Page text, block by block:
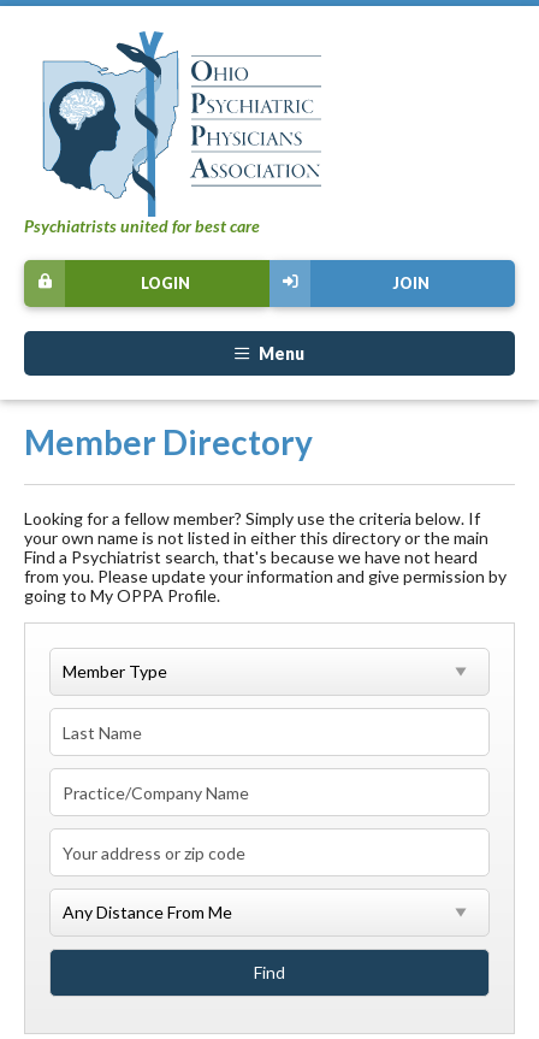
Psychiatrists united for best care
JOIN
LOGIN
Menu
Member Directory
Looking for a fellow member? Simply use the criteria below. If
your own name is not listed in either this directory or the main
Find a Psychiatrist search, that's because we have not heard
from you. Please update your information and give permission by
going to My OPPA Profile.